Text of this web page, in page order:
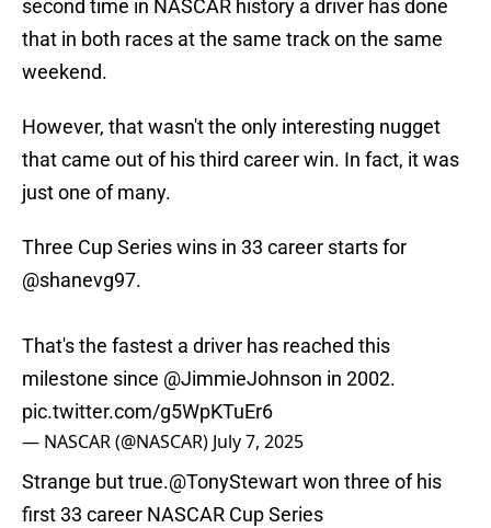
second time in NASCAR history a driver has done
that in both races at the same track on the same
weekend.
However, that wasn't the only interesting nugget
that came out of his third career win. In fact, it was
just one of many.
Three Cup Series wins in 33 career starts for
@shanevg97.
That's the fastest a driver has reached this
milestone since @JimmieJohnson in 2002.
pic.twitter.com/g5WpKTuEr6
— NASCAR (@NASCAR) July 7, 2025
Strange but true.@TonyStewartwon three of his
first 33 career NASCAR Cup Series